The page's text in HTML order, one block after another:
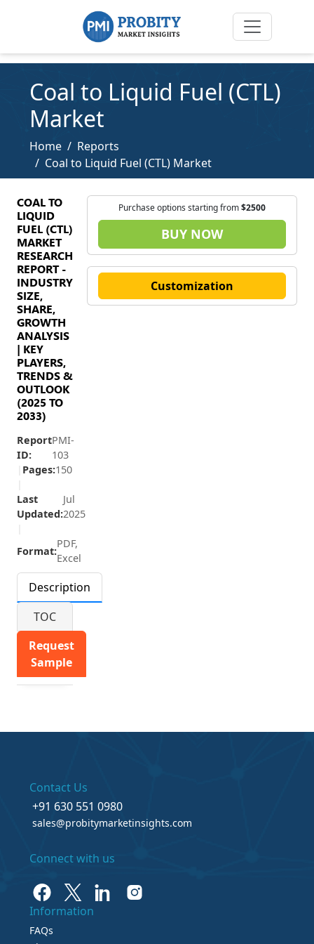
Coal to Liquid Fuel (CTL)
Market
Home
Reports
Coal to Liquid Fuel (CTL) Market
COAL TO
LIQUID
FUEL (CTL)
MARKET
RESEARCH
REPORT -
INDUSTRY
SIZE,
SHARE,
GROWTH
ANALYSIS
| KEY
PLAYERS,
TRENDS &
OUTLOOK
(2025 TO
2033)
Report
ID:
PMI-
103
Pages:150
Last
Updated:
Jul
2025
Format:
PDF,
Excel
Description
TOC
Request
Sample
Purchase options starting from$2500
BUY NOW
Customization
Contact Us
+91 630 551 0980
sales@probitymarketinsights.com
Connect with us
Information
FAQs